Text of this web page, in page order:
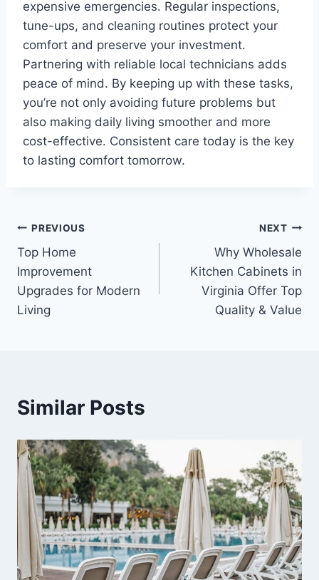
expensive emergencies. Regular inspections,
tune-ups, and cleaning routines protect your
comfort and preserve your investment.
Partnering with reliable local technicians adds
peace of mind. By keeping up with these tasks,
you’re not only avoiding future problems but
also making daily living smoother and more
cost-effective. Consistent care today is the key
to lasting comfort tomorrow.
Post
navigation
PREVIOUS
Top Home
Improvement
Upgrades for Modern
Living
NEXT
Why Wholesale
Kitchen Cabinets in
Virginia Offer Top
Quality & Value
Similar Posts